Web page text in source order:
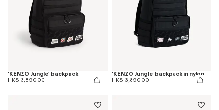
'KENZO Jungle' backpack
HK$ 3,890.00
'KENZO Jungle' backpack in nylon
HK$ 3,890.00